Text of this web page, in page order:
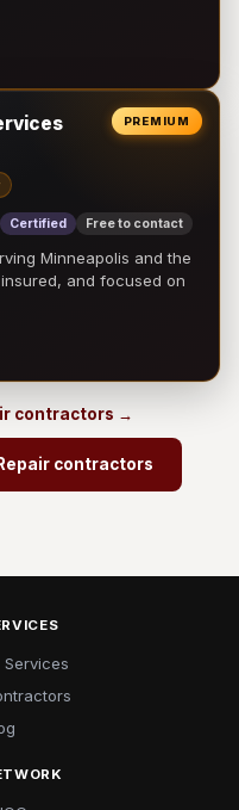
PREMIUM
Certified Free to contact
Minneapolis and the
and focused on
contractors →
contractors
Services